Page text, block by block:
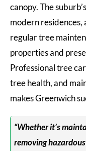
canopy. The
modern residences,
regular tree
properties and
Professional tree
tree health, and
makes Greenwich
“Whether it’s
removing